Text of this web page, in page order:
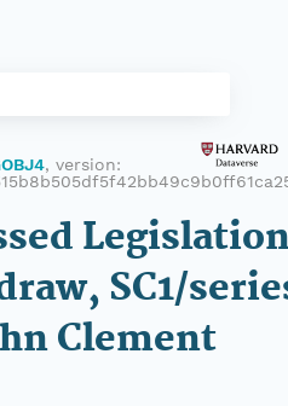
, version:
SC1/
Clement